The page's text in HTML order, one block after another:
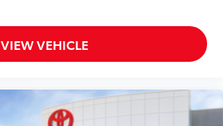
VIEW VEHICLE